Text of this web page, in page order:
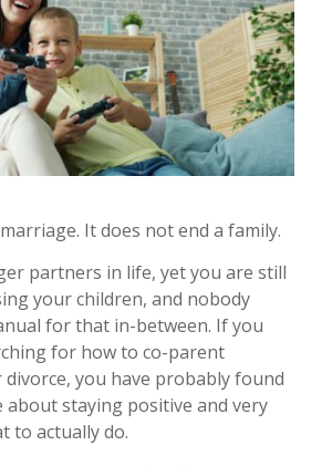
It does not end a family.
partners in life, yet you are still
your children, and nobody
for that in-between. If you
for how to co-parent
you have probably found
about staying positive and very
to actually do.